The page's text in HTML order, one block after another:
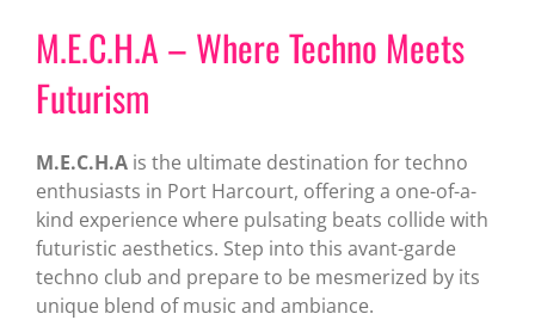
M.E.C.H.A – Where Techno Meets
Futurism
M.E.C.H.Ais the ultimate destination for techno
enthusiasts in Port Harcourt, offering a one-of-a-
kind experience where pulsating beats collide with
futuristic aesthetics. Step into this avant-garde
techno club and prepare to be mesmerized by its
unique blend of music and ambiance.